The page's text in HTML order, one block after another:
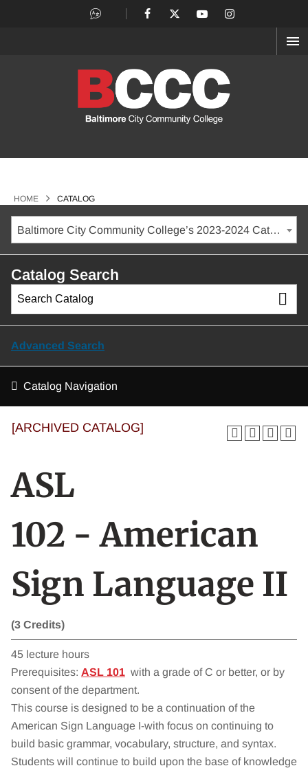
HOME > CATALOG
Baltimore City Community College’s 2023-2024 Catalog [ARCHIVED CATALOG]
Catalog Search
Advanced Search
Catalog Navigation
[ARCHIVED CATALOG]
ASL
102 - American
Sign Language II
(3 Credits)
45 lecture hours
Prerequisites: ASL 101 with a grade of C or better, or by
consent of the department.
This course is designed to be a continuation of the
American Sign Language I-with focus on continuing to
build basic grammar, vocabulary, structure, and syntax.
Students will continue to build upon the base of knowledge